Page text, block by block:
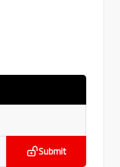
Submit